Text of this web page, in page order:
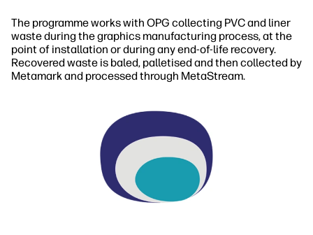
The programme works with OPG collecting PVC and liner
waste during the graphics manufacturing process, at the
point of installation or during any end‐of‐life recovery.
Recovered waste is baled, palletised and then collected by
Metamark and processed through MetaStream.